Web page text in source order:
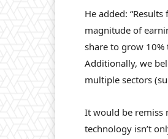
He added:
magnitude of
share to grow 10%
Additionally, we
multiple sectors
It would be remiss
technology isn’t